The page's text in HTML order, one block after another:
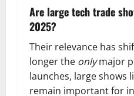
Are large tech trade
2025?
Their relevance has
longer the onlymajor
launches, large shows
remain important for